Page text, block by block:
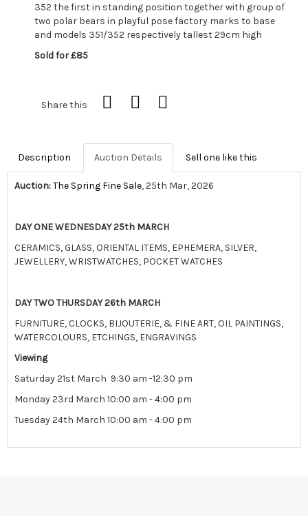
352 the first in standing position together with group of
two polar bears in playful pose factory marks to base
and models 351/352 respectively tallest 29cm high
Sold for £85
Share this
Description Auction Details Sell one like this
Auction:The Spring Fine Sale, 25th Mar, 2026
DAY ONE WEDNESDAY 25th MARCH
CERAMICS, GLASS, ORIENTAL ITEMS, EPHEMERA, SILVER,
JEWELLERY, WRISTWATCHES, POCKET WATCHES
DAY TWO THURSDAY 26th MARCH
FURNITURE, CLOCKS, BIJOUTERIE, & FINE ART, OIL PAINTINGS,
WATERCOLOURS, ETCHINGS, ENGRAVINGS
Viewing
Saturday 21st March 9:30 am -12:30 pm
Monday 23rd March 10:00 am - 4:00 pm
Tuesday 24th March 10:00 am - 4:00 pm